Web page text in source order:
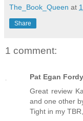
The_Book_Queen at
Share
1 comment:
Pat Egan
Great review
and one other
Tight in my